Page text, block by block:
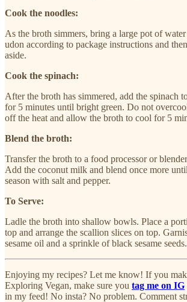
Cook the noodles:
As the broth simmers, bring a large pot of
udon according to package instructions and
aside.
Cook the spinach:
After the broth has simmered, add the spinach
for 5 minutes until bright green. Do not
off the heat and allow the broth to cool for 5
Blend the broth:
Transfer the broth to a food processor or
Add the coconut milk and blend once more
season with salt and pepper.
To Serve:
Ladle the broth into shallow bowls. Place a
top and arrange the scallion slices on top.
sesame oil and a sprinkle of black sesame
Enjoying my recipes? Let me know! If you
Exploring Vegan, make sure you tag me on IG
in my feed! No insta? No problem. Comment